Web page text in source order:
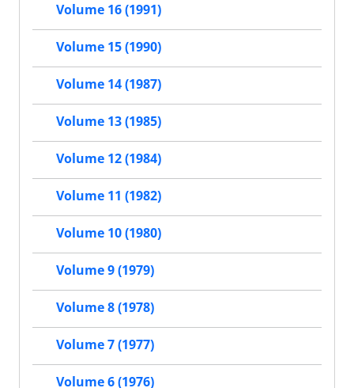
Volume 16 (1991)
Volume 15 (1990)
Volume 14 (1987)
Volume 13 (1985)
Volume 12 (1984)
Volume 11 (1982)
Volume 10 (1980)
Volume 9 (1979)
Volume 8 (1978)
Volume 7 (1977)
Volume 6 (1976)